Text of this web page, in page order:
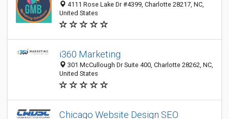
4111 Rose Lake Dr #4399, Charlotte 28217, NC,
United States
i360 Marketing
301 McCullough Dr Suite 400, Charlotte 28262, NC,
United States
Chicago Website Design SEO